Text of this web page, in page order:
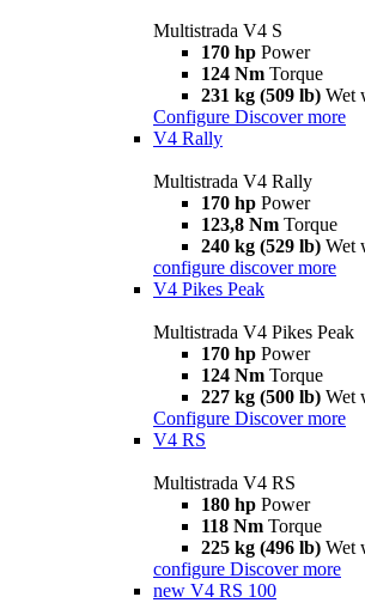
Multistrada V4 S
170 hp Power
124 Nm Torque
231 kg (509 lb) Wet
Configure Discover more
V4 Rally
Multistrada V4 Rally
170 hp Power
123,8 Nm Torque
240 kg (529 lb) Wet
configure discover more
V4 Pikes Peak
Multistrada V4 Pikes Peak
170 hp Power
124 Nm Torque
227 kg (500 lb) Wet
Configure Discover more
V4 RS
Multistrada V4 RS
180 hp Power
118 Nm Torque
225 kg (496 lb) Wet
configure Discover more
new V4 RS 100